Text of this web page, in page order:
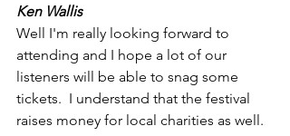
Ken Wallis
Well I'm really looking forward to
attending and I hope a lot of our
listeners will be able to snag some
tickets.  I understand that the festival
raises money for local charities as well.